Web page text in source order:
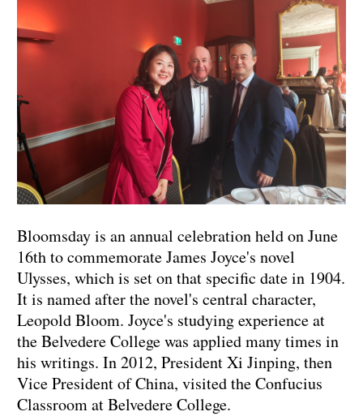
Bloomsday is an annual celebration held on June
16th to commemorate James Joyce's novel
Ulysses, which is set on that specific date in 1904.
It is named after the novel's central character,
Leopold Bloom. Joyce's studying experience at
the Belvedere College was applied many times in
his writings. In 2012, President Xi Jinping, then
Vice President of China, visited the Confucius
Classroom at Belvedere College.